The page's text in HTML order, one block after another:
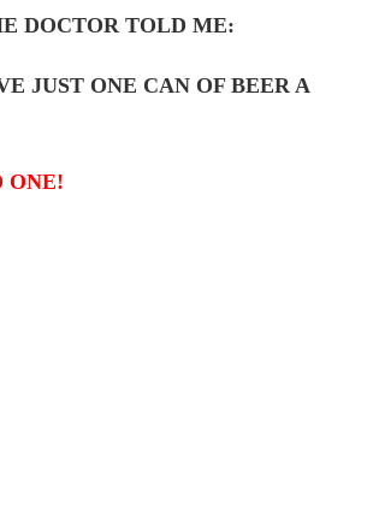
DOCTOR TOLD ME:
JUST ONE CAN OF BEER A
ONE!